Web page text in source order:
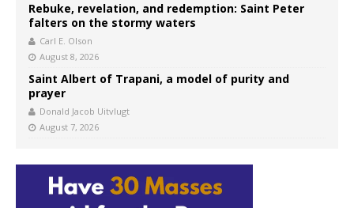
Rebuke, revelation, and redemption: Saint Peter
falters on the stormy waters
Carl E. Olson
August 8, 2026
Saint Albert of Trapani, a model of purity and
prayer
Donald Jacob Uitvlugt
August 7, 2026